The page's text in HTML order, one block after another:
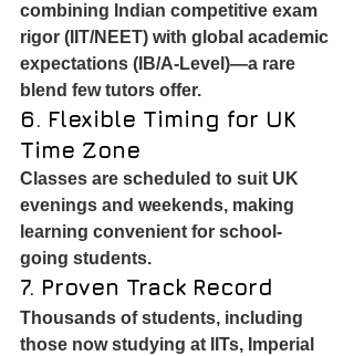
combining Indian competitive exam
rigor (IIT/NEET) with global academic
expectations (IB/A-Level)—a rare
blend few tutors offer.
6. Flexible Timing for UK
Time Zone
Classes are scheduled to suit UK
evenings and weekends, making
learning convenient for school-
going students.
7. Proven Track Record
Thousands of students, including
those now studying at IITs, Imperial